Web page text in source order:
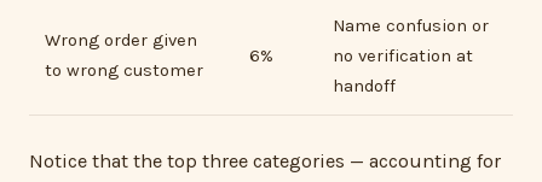
Wrong order given
to wrong customer
6%
Name confusion or
no verification at
handoff
Notice that the top three categories — accounting for